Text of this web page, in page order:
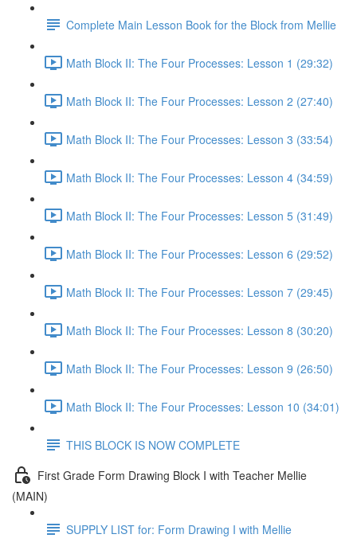
Complete Main Lesson Book for the Block from Mellie
Math Block II: The Four Processes: Lesson 1 (29:32)
Math Block II: The Four Processes: Lesson 2 (27:40)
Math Block II: The Four Processes: Lesson 3 (33:54)
Math Block II: The Four Processes: Lesson 4 (34:59)
Math Block II: The Four Processes: Lesson 5 (31:49)
Math Block II: The Four Processes: Lesson 6 (29:52)
Math Block II: The Four Processes: Lesson 7 (29:45)
Math Block II: The Four Processes: Lesson 8 (30:20)
Math Block II: The Four Processes: Lesson 9 (26:50)
Math Block II: The Four Processes: Lesson 10 (34:01)
THIS BLOCK IS NOW COMPLETE
First Grade Form Drawing Block I with Teacher Mellie
(MAIN)
SUPPLY LIST for: Form Drawing I with Mellie